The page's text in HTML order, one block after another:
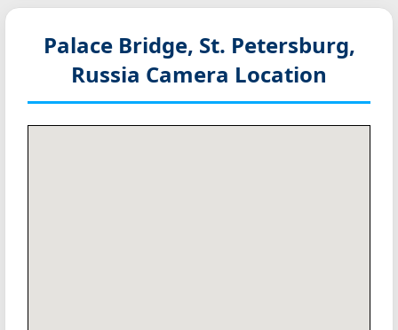
Palace Bridge, St. Petersburg,
Russia Camera Location